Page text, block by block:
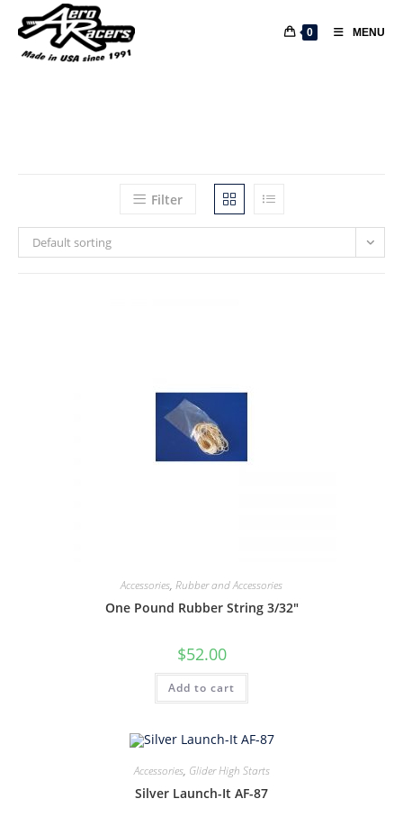
0 MENU
Filter
Default sorting
Accessories, Rubber and Accessories
One Pound Rubber String 3/32″
$52.00
Add to cart
Accessories, Glider High Starts
Silver Launch-It AF-87